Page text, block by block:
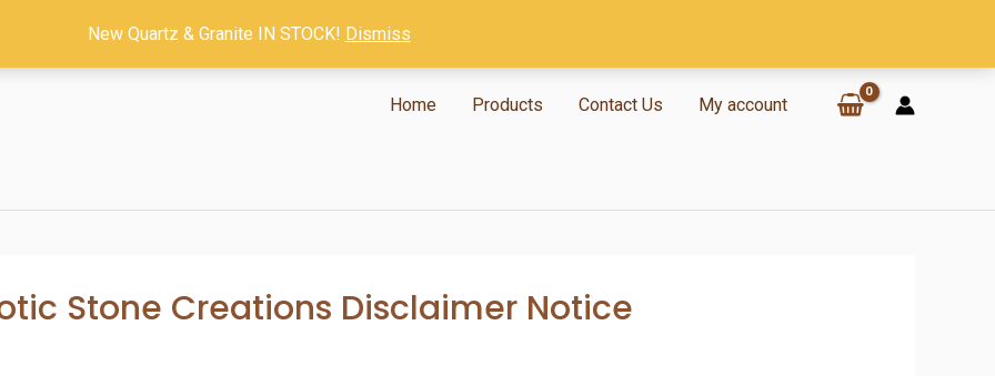
Home Products Contact Us My account
Stone Creations Disclaimer Notice
New Quartz & Granite IN STOCK! Dismiss